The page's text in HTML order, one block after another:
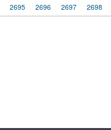
2695 2696 2697 2698